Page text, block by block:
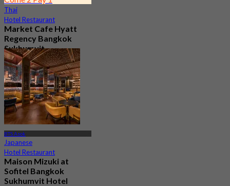
Thai
Hotel Restaurant
Market Cafe Hyatt
Regency Bangkok
Sukhumvit
4.8
11.9K booked
From฿ 382.5
BTS Asok
Japanese
Hotel Restaurant
Maison Mizuki at
Sofitel Bangkok
Sukhumvit Hotel